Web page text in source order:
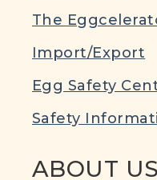
The
Import/Export
Egg Safety
Safety
ABOUT US